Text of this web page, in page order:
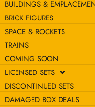
BUILDINGS &
BRICK FIGURES
SPACE & ROCKETS
TRAINS
COMING SOON
LICENSED SETS
DISCONTINUED SETS
DAMAGED BOX DEALS